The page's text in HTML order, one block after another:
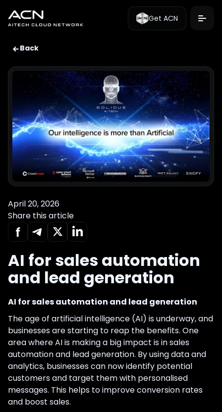
Get ACN
Back
April 20, 2026
Share this article
AI for sales automation
and lead generation
AI for sales automation and lead generation
The age of artificial intelligence (AI) is underway, and
businesses are starting to reap the benefits. One
area where AI is making a big impact is in sales
automation and lead generation. By using data and
analytics, businesses can now identify potential
customers and target them with personalised
messages. This helps to improve conversion rates
and boost sales.